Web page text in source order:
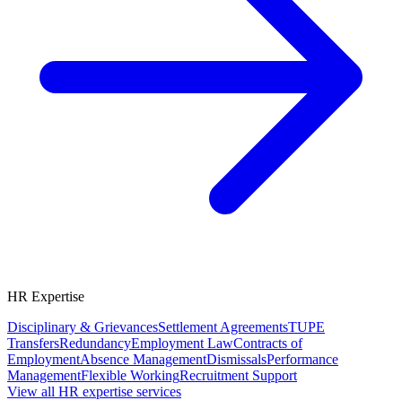
HR Expertise
Disciplinary & GrievancesSettlement AgreementsTUPE
TransfersRedundancyEmployment LawContracts of
EmploymentAbsence ManagementDismissalsPerformance
ManagementFlexible WorkingRecruitment Support
View all HR expertise services